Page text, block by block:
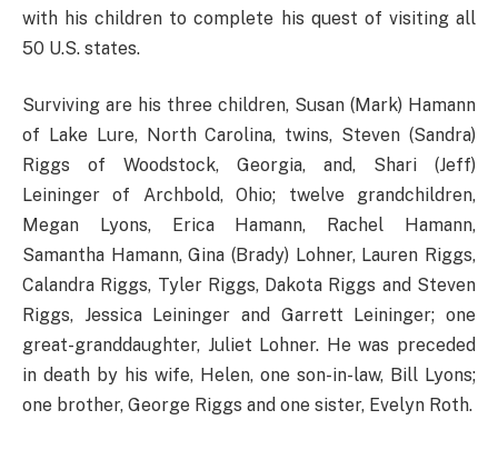
with his children to complete his quest of visiting all
50 U.S. states.
Surviving are his three children, Susan (Mark) Hamann
of Lake Lure, North Carolina, twins, Steven (Sandra)
Riggs of Woodstock, Georgia, and, Shari (Jeff)
Leininger of Archbold, Ohio; twelve grandchildren,
Megan Lyons, Erica Hamann, Rachel Hamann,
Samantha Hamann, Gina (Brady) Lohner, Lauren Riggs,
Calandra Riggs, Tyler Riggs, Dakota Riggs and Steven
Riggs, Jessica Leininger and Garrett Leininger; one
great-granddaughter, Juliet Lohner. He was preceded
in death by his wife, Helen, one son-in-law, Bill Lyons;
one brother, George Riggs and one sister, Evelyn Roth.